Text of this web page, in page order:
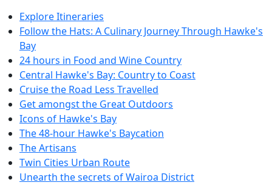
Explore Itineraries
Follow the Hats: A Culinary Journey Through Hawke's
Bay
24 hours in Food and Wine Country
Central Hawke's Bay: Country to Coast
Cruise the Road Less Travelled
Get amongst the Great Outdoors
Icons of Hawke's Bay
The 48-hour Hawke's Baycation
The Artisans
Twin Cities Urban Route
Unearth the secrets of Wairoa District